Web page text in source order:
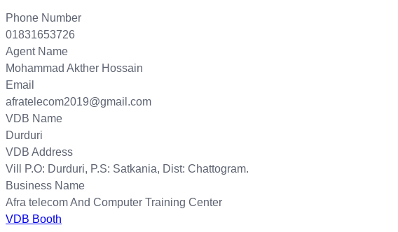
Agent Name
Mohammad Akther Hossain
Phone Number
01831653726
Email
afratelecom2019@gmail.com
VDB Name
Durduri
VDB Address
Vill P.O: Durduri, P.S: Satkania, Dist: Chattogram.
Business Name
Afra telecom And Computer Training Center
VDB Booth